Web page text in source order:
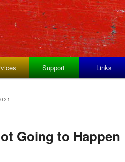
Support Links
Going to Happen